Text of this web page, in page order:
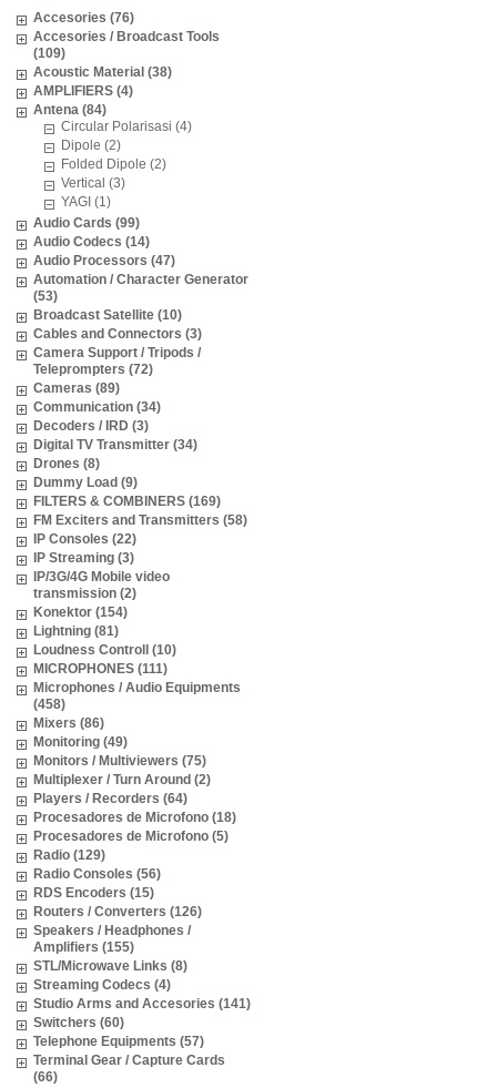
Accesories (76)
Accesories / Broadcast Tools
(109)
Acoustic Material (38)
AMPLIFIERS (4)
Antena (84)
Circular Polarisasi (4)
Dipole (2)
Folded Dipole (2)
Vertical (3)
YAGI (1)
Audio Cards (99)
Audio Codecs (14)
Audio Processors (47)
Automation / Character Generator
(53)
Broadcast Satellite (10)
Cables and Connectors (3)
Camera Support / Tripods /
Teleprompters (72)
Cameras (89)
Communication (34)
Decoders / IRD (3)
Digital TV Transmitter (34)
Drones (8)
Dummy Load (9)
FILTERS & COMBINERS (169)
FM Exciters and Transmitters (58)
IP Consoles (22)
IP Streaming (3)
IP/3G/4G Mobile video
transmission (2)
Konektor (154)
Lightning (81)
Loudness Controll (10)
MICROPHONES (111)
Microphones / Audio Equipments
(458)
Mixers (86)
Monitoring (49)
Monitors / Multiviewers (75)
Multiplexer / Turn Around (2)
Players / Recorders (64)
Procesadores de Microfono (18)
Procesadores de Microfono (5)
Radio (129)
Radio Consoles (56)
RDS Encoders (15)
Routers / Converters (126)
Speakers / Headphones /
Amplifiers (155)
STL/Microwave Links (8)
Streaming Codecs (4)
Studio Arms and Accesories (141)
Switchers (60)
Telephone Equipments (57)
Terminal Gear / Capture Cards
(66)